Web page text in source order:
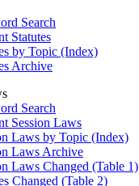
Search
Statutes
by Topic (Index)
Archive
Search
Session Laws
Laws by Topic (Index)
Laws Archive
Laws Changed (Table 1)
Changed (Table 2)